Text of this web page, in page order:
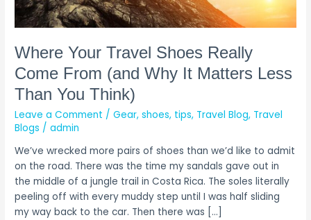
Where Your Travel Shoes Really
Come From (and Why It Matters Less
Than You Think)
Leave a Comment /Gear,shoes, tips, Travel Blog, Travel
Blogs /admin
We’ve wrecked more pairs of shoes than we’d like to admit
on the road. There was the time my sandals gave out in
the middle of a jungle trail in Costa Rica. The soles literally
peeling off with every muddy step until I was half sliding
my way back to the car. Then there was […]
Less
Than
Think)